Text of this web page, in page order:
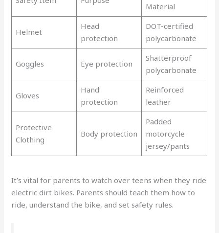
Material
Helmet
Head
protection
DOT-certified
polycarbonate
Goggles Eye protection
Shatterproof
polycarbonate
Gloves
Hand
protection
Reinforced
leather
Protective
Clothing
Body protection
Padded
motorcycle
jersey/pants
It’s vital for parents to watch over teens when they ride
electric dirt bikes. Parents should teach them how to
ride, understand the bike, and set safety rules.